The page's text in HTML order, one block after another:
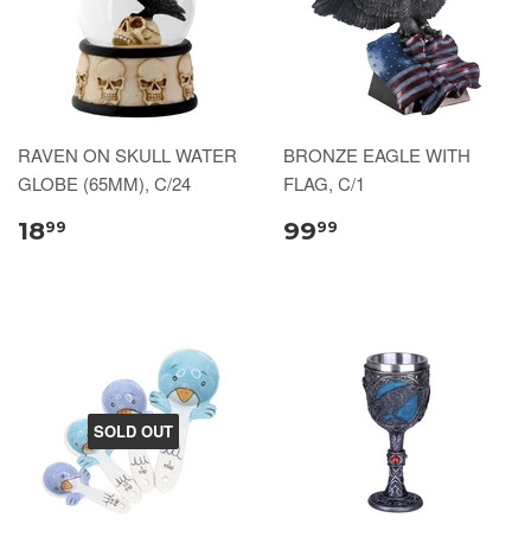
RAVEN ON SKULL WATER
GLOBE (65MM), C/24
1899
BRONZE EAGLE WITH
FLAG, C/1
9999
SOLD OUT